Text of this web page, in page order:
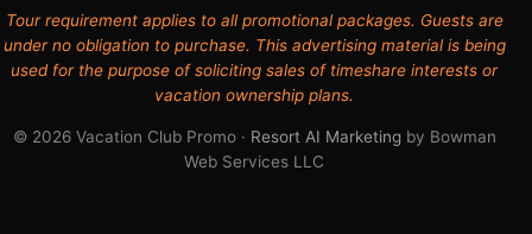
Tour requirement applies to all promotional packages. Guests are
under no obligation to purchase. This advertising material is being
used for the purpose of soliciting sales of timeshare interests or
vacation ownership plans.
© 2026 Vacation Club Promo · Resort AI Marketingby Bowman
Web Services LLC